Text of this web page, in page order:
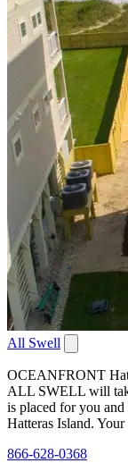
All Swell
OCEANFRONT
ALL SWELL will
is placed for you
Hatteras Island.
866-628-0368